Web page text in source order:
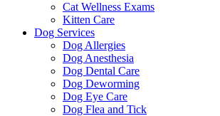
Cat Wellness Exams
Kitten Care
Dog Services
Dog Allergies
Dog Anesthesia
Dog Dental Care
Dog Deworming
Dog Eye Care
Dog Flea and Tick